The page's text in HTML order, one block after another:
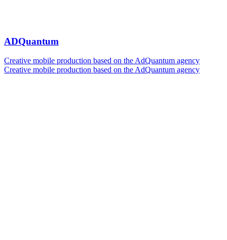
ADQuantum
Creative mobile production based on the AdQuantum agency
Creative mobile production based on the AdQuantum agency